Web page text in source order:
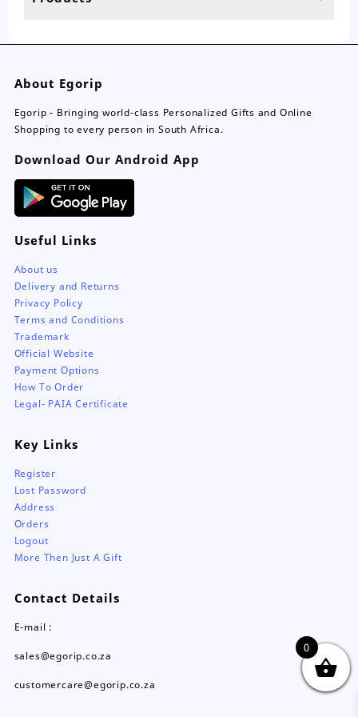
About Egorip
Egorip - Bringing world-class Personalized Gifts and Online
Shopping to every person in South Africa.
Download Our Android App
Useful Links
About us
Delivery and Returns
Privacy Policy
Terms and Conditions
Trademark
Official Website
Payment Options
How To Order
Legal- PAIA Certificate
Key Links
Register
Lost Password
Address
Orders
Logout
More Then Just A Gift
Contact Details
E-mail :
sales@egorip.co.za
customercare@egorip.co.za
0